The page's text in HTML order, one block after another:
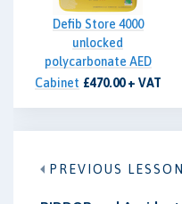
Defib Store 4000
unlocked
polycarbonate AED
Cabinet £470.00 + VAT
PREVIOUS LESSON